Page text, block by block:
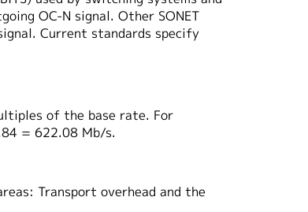
OC-N signal. Other SONET
Current standards specify
of the base rate. For
= 622.08 Mb/s.
Transport overhead and the